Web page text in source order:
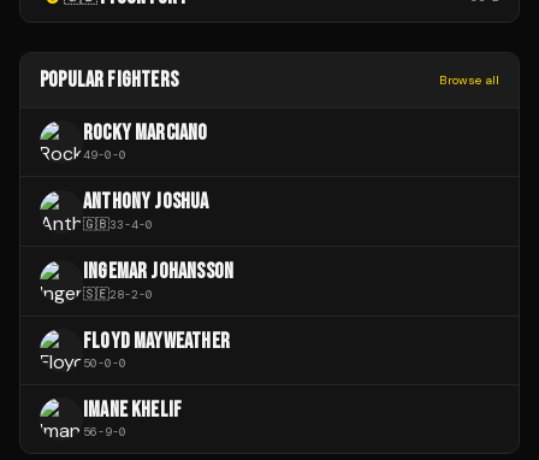
POPULAR FIGHTERS Browse all
ROCKY MARCIANO
49-0-0
ANTHONY JOSHUA
🇬🇧33-4-0
INGEMAR JOHANSSON
🇸🇪28-2-0
FLOYD MAYWEATHER
50-0-0
IMANE KHELIF
56-9-0